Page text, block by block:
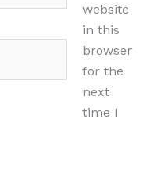
website
in this
browser
for the
next
time I